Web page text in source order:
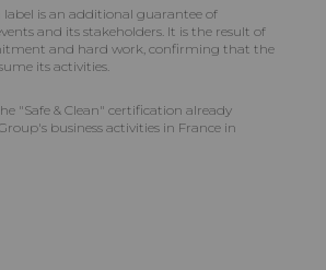
label is an additional guarantee of
and its stakeholders. It is the result of
and hard work, confirming that the
its activities.
"Safe & Clean" certification already
business activities in France in